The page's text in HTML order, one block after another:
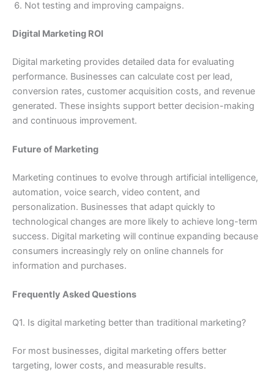
Not testing and improving campaigns.
Digital Marketing ROI
Digital marketing provides detailed data for evaluating
performance. Businesses can calculate cost per lead,
conversion rates, customer acquisition costs, and revenue
generated. These insights support better decision-making
and continuous improvement.
Future of Marketing
Marketing continues to evolve through artificial intelligence,
automation, voice search, video content, and
personalization. Businesses that adapt quickly to
technological changes are more likely to achieve long-term
success. Digital marketing will continue expanding because
consumers increasingly rely on online channels for
information and purchases.
Frequently Asked Questions
Q1. Is digital marketing better than traditional marketing?
For most businesses, digital marketing offers better
targeting, lower costs, and measurable results.